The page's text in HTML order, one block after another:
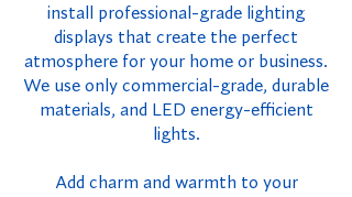
install professional-grade lighting
displays that create the perfect
atmosphere for your home or business.
We use only commercial-grade, durable
materials, and LED energy-efficient
lights.
Add charm and warmth to your